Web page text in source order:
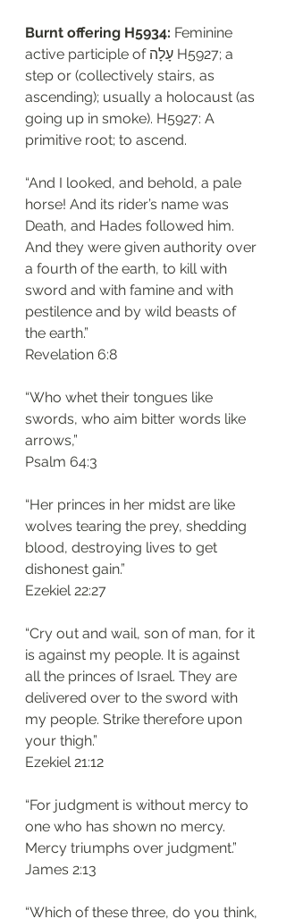
Burnt offering H5934: Feminine
active participle of עָלָה H5927; a
step or (collectively stairs, as
ascending); usually a holocaust (as
going up in smoke). H5927: A
primitive root; to ascend.
“And I looked, and behold, a pale
horse! And its rider’s name was
Death, and Hades followed him.
And they were given authority over
a fourth of the earth, to kill with
sword and with famine and with
pestilence and by wild beasts of
the earth.”
‭‭Revelation‬ ‭6:8‬
“Who whet their tongues like
swords, who aim bitter words like
arrows,”
‭‭Psalm‬ ‭64:3‬
“Her princes in her midst are like
wolves tearing the prey, shedding
blood, destroying lives to get
dishonest gain.”
‭‭Ezekiel‬ ‭22:27‬
“Cry out and wail, son of man, for it
is against my people. It is against
all the princes of Israel. They are
delivered over to the sword with
my people. Strike therefore upon
your thigh.”
‭‭Ezekiel‬ ‭21:12‬
“For judgment is without mercy to
one who has shown no mercy.
Mercy triumphs over judgment.”
‭‭James‬ ‭2:13‬
“Which of these three, do you think,